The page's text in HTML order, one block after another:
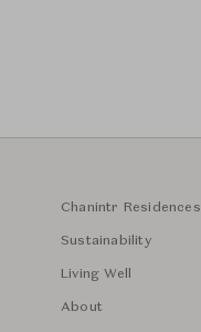
Chanintr Residences
Sustainability
Living Well
About